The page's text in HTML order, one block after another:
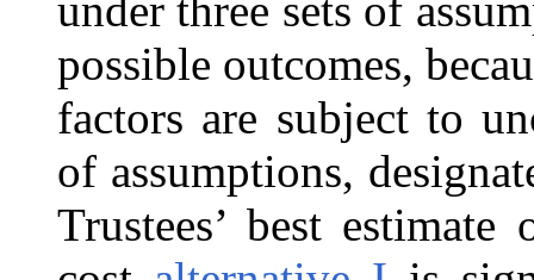
under three sets of
possible outcomes,
factors are subject to
of assumptions,
Trustees’ best